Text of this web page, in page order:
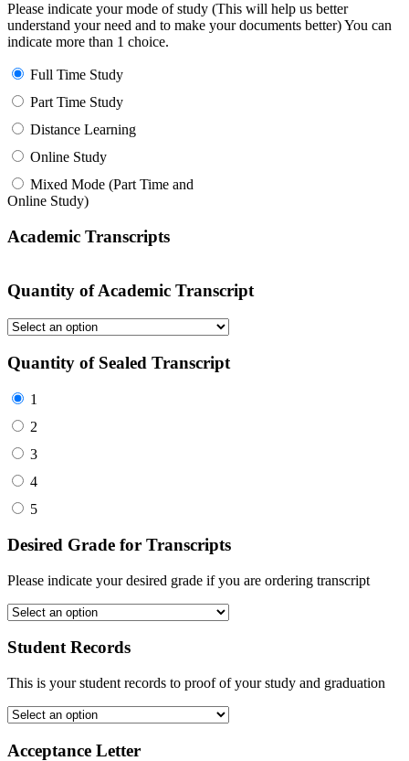
Please indicate your mode of study (This will help us better
understand your need and to make your documents better) You can
indicate more than 1 choice.
Full Time Study
Part Time Study
Distance Learning
Online Study
Mixed Mode (Part Time and
Online Study)
Academic Transcripts
Quantity of Academic Transcript
Quantity of Sealed Transcript
1
2
3
4
5
Desired Grade for Transcripts
Please indicate your desired grade if you are ordering transcript
Student Records
This is your student records to proof of your study and graduation
Acceptance Letter